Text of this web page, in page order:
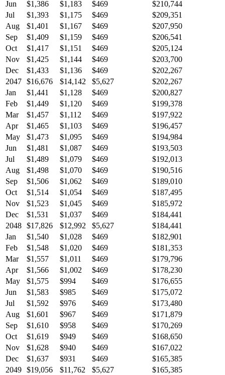
Jun
$1,386 $1,183 $469
$210,744
Jul
$1,393 $1,175 $469
$209,351
Aug
$1,401 $1,167 $469
$207,950
Sep
$1,409 $1,159 $469
$206,541
Oct
$1,417 $1,151 $469
$205,124
Nov
$1,425 $1,144 $469
$203,700
Dec
$1,433 $1,136 $469
$202,267
2047 $16,676 $14,142 $5,627
$202,267
Jan
$1,441 $1,128 $469
$200,827
Feb
$1,449 $1,120 $469
$199,378
Mar
$1,457 $1,112 $469
$197,922
Apr
$1,465 $1,103 $469
$196,457
May
$1,473 $1,095 $469
$194,984
Jun
$1,481 $1,087 $469
$193,503
Jul
$1,489 $1,079 $469
$192,013
Aug
$1,498 $1,070 $469
$190,516
Sep
$1,506 $1,062 $469
$189,010
Oct
$1,514 $1,054 $469
$187,495
Nov
$1,523 $1,045 $469
$185,972
Dec
$1,531 $1,037 $469
$184,441
2048 $17,826 $12,992 $5,627
$184,441
Jan
$1,540 $1,028 $469
$182,901
Feb
$1,548 $1,020 $469
$181,353
Mar
$1,557 $1,011 $469
$179,796
Apr
$1,566 $1,002 $469
$178,230
May
$1,575 $994 $469
$176,655
Jun
$1,583 $985 $469
$175,072
Jul
$1,592 $976 $469
$173,480
Aug
$1,601 $967 $469
$171,879
Sep
$1,610 $958 $469
$170,269
Oct
$1,619 $949 $469
$168,650
Nov
$1,628 $940 $469
$167,022
Dec
$1,637 $931 $469
$165,385
2049 $19,056 $11,762 $5,627
$165,385